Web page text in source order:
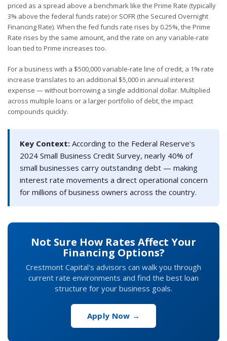
priced as a spread above a benchmark like the Prime Rate (typically
3% above the federal funds rate) or SOFR (the Secured Overnight
Financing Rate). When the fed funds rate rises by 0.25%, the Prime
Rate rises by the same amount, and the rate on any variable-rate
loan tied to Prime increases too.
For a business with a $500,000 variable-rate line of credit, a 1% rate
increase translates to an additional $5,000 in annual interest
expense — without borrowing a single additional dollar. Multiplied
across multiple loans or a larger portfolio of debt, the impact
compounds quickly.
Key Context: According to the Federal Reserve's
2024 Small Business Credit Survey, nearly 40% of
small businesses carry outstanding debt — making
interest rate movements a direct operational concern
for millions of business owners across the country.
Not Sure How Rates Affect Your
Financing Options?
Crestmont Capital's advisors can walk you through
current rate environments and find the best loan
structure for your business goals.
Apply Now →